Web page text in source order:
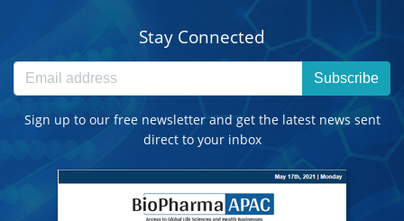
Stay Connected
Subscribe
Sign up to our free newsletter and get the latest news sent
direct to your inbox